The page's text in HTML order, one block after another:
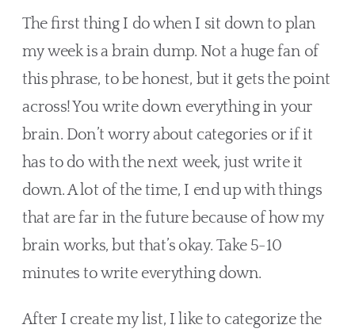
The first thing I do when I sit down to plan
my week is a brain dump. Not a huge fan of
this phrase, to be honest, but it gets the point
across! You write down everything in your
brain. Don’t worry about categories or if it
has to do with the next week, just write it
down. A lot of the time, I end up with things
that are far in the future because of how my
brain works, but that’s okay. Take 5-10
minutes to write everything down.
After I create my list, I like to categorize the